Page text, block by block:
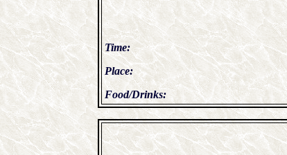
Time:
Place:
Food/Drinks: